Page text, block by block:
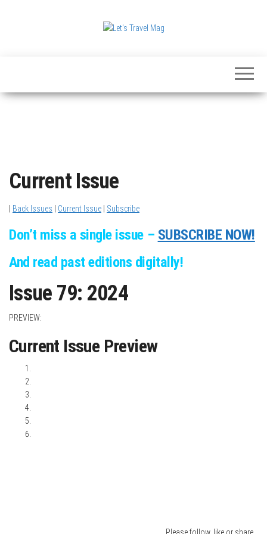
Mag
Current Issue
| Back Issues | Current Issue | Subscribe
Don’t miss a single issue – SUBSCRIBE NOW!
And read past editions digitally!
Issue 79: 2024
PREVIEW:
Current Issue Preview
Please follow, like or share